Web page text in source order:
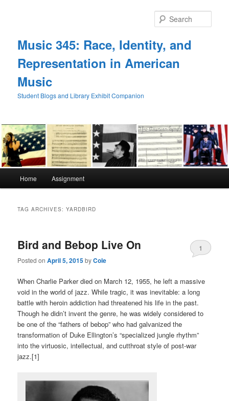
Music 345: Race, Identity, and
Representation in American
Music
Student Blogs and Library Exhibit Companion
Home Assignment
TAG ARCHIVES:YARDBIRD
Bird and Bebop Live On
Posted onApril 5, 2015byCole
1
When Charlie Parker died on March 12, 1955, he left a massive
void in the world of jazz. While tragic, it was inevitable: a long
battle with heroin addiction had threatened his life in the past.
Though he didn’t invent the genre, he was widely considered to
be one of the “fathers of bebop” who had galvanized the
transformation of Duke Ellington’s “specialized jungle rhythm”
into the virtuosic, intellectual, and cutthroat style of post-war
jazz.[1]